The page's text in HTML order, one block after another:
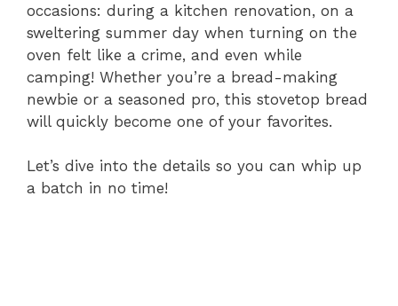
occasions: during a kitchen renovation, on a
sweltering summer day when turning on the
oven felt like a crime, and even while
camping! Whether you’re a bread-making
newbie or a seasoned pro, this stovetop bread
will quickly become one of your favorites.
Let’s dive into the details so you can whip up
a batch in no time!